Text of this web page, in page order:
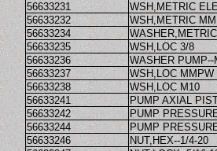
56633231
WSH,METRIC
56633232
WSH,METRIC
56633234
56633235
WSH,LOC 3/8
56633236
WASHER PUMP--
56633237
WSH,LOC MMPW
56633238
WSH,LOC M10
56633241
PUMP AXIAL
56633242
PUMP
56633244
PUMP
56633246
NUT,HEX--1/4-20